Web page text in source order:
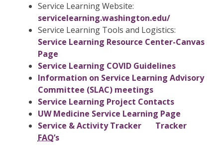
Service Learning Website:
servicelearning.washington.edu/
Service Learning Tools and Logistics:
Service Learning Resource Center-Canvas
Page
Service Learning COVID Guidelines
Information on Service Learning Advisory
Committee (SLAC) meetings
Service Learning Project Contacts
UW Medicine Service Learning Page​
Service & Activity Tracker
Tracker
FAQ’s